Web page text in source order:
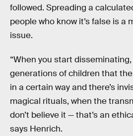
followed. Spreading a
people who know it’s false is a
issue.
“When you start
generations of children that
in a certain way and there’s
magical rituals, when the
don’t believe it — that’s an
says Henrich.